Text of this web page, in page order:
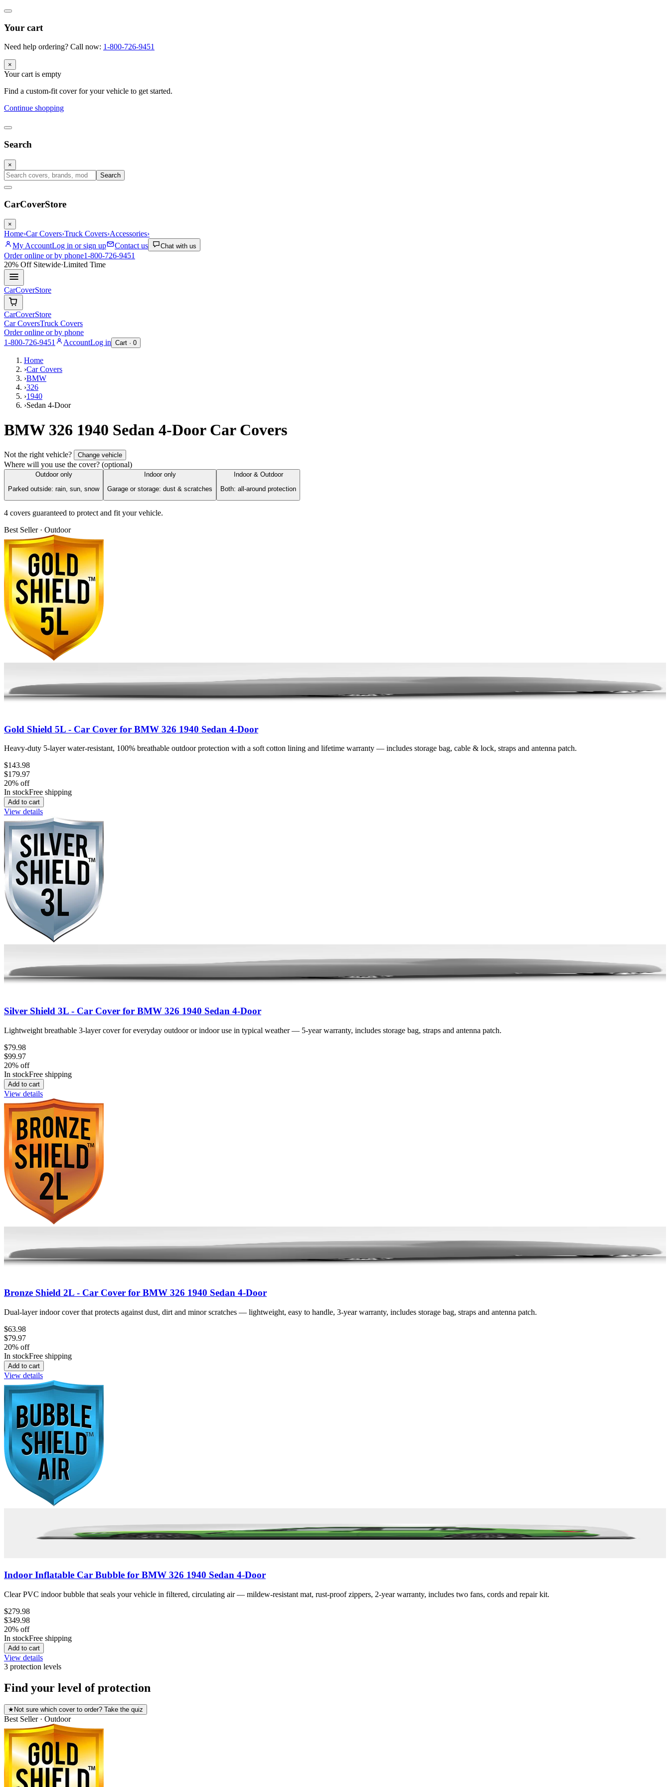
Your cart
Need help ordering? Call now: 1-800-726-9451
×
Your cart is empty
Find a custom-fit cover for your vehicle to get started.
Continue shopping
Search
×
Search
CarCoverStore
×
Home›Car Covers›Truck Covers›Accessories›
My AccountLog in or sign up Contact us Chat with us
Order online or by phone1-800-726-9451
20% OffSitewide·Limited Time
CarCoverStore
CarCoverStore
Car CoversTruck Covers
Order online or by phone
1-800-726-9451
AccountLog in Cart · 0
Home
›Car Covers
›BMW
›326
›1940
›Sedan 4-Door
BMW 326 1940 Sedan 4-Door Car Covers
Not the right vehicle? Change vehicle
Where will you use the cover? (optional)
Outdoor only
Parked outside: rain, sun, snow
Indoor only
Garage or storage: dust & scratches
Indoor & Outdoor
Both: all-around protection
4 covers guaranteed to protect and fit your vehicle.
Best Seller · Outdoor
Gold Shield 5L - Car Cover for BMW 326 1940 Sedan 4-Door
Heavy-duty 5-layer water-resistant, 100% breathable outdoor protection with a soft cotton lining and lifetime warranty — includes storage bag, cable & lock, straps and antenna patch.
$143.98
$179.97
20% off
In stockFree shipping
Add to cart
View details
Silver Shield 3L - Car Cover for BMW 326 1940 Sedan 4-Door
Lightweight breathable 3-layer cover for everyday outdoor or indoor use in typical weather — 5-year warranty, includes storage bag, straps and antenna patch.
$79.98
$99.97
20% off
In stockFree shipping
Add to cart
View details
Bronze Shield 2L - Car Cover for BMW 326 1940 Sedan 4-Door
Dual-layer indoor cover that protects against dust, dirt and minor scratches — lightweight, easy to handle, 3-year warranty, includes storage bag, straps and antenna patch.
$63.98
$79.97
20% off
In stockFree shipping
Add to cart
View details
Indoor Inflatable Car Bubble for BMW 326 1940 Sedan 4-Door
Clear PVC indoor bubble that seals your vehicle in filtered, circulating air — mildew-resistant mat, rust-proof zippers, 2-year warranty, includes two fans, cords and repair kit.
$279.98
$349.98
20% off
In stockFree shipping
Add to cart
View details
3 protection levels
Find your level of protection
★ Not sure which cover to order? Take the quiz
Best Seller · Outdoor